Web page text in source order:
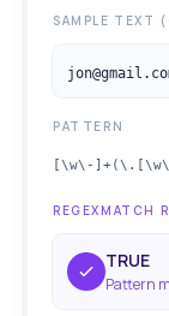
SAMPLE TEXT
PATTERN
[\w\-
REGEXMATCH
TRUE
Pattern